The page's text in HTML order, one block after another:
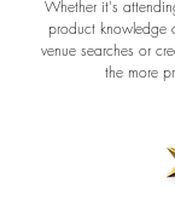
Whether it's
product knowledge
venue searches or
the more